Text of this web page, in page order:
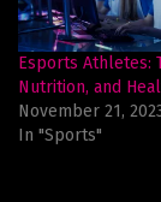
Esports Athletes:
Nutrition, and
November 21,
In "Sports"